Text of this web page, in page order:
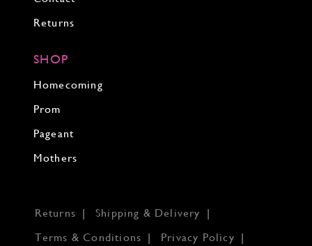
Returns
SHOP
Homecoming
Prom
Pageant
Mothers
Returns
Shipping & Delivery
Terms & Conditions
Privacy Policy